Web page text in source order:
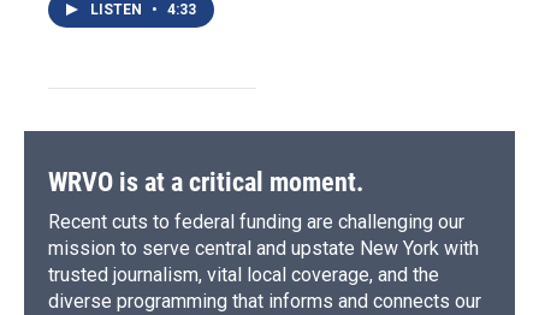
LISTEN • 4:33
WRVO is at a critical moment.
Recent cuts to federal funding are challenging our
mission to serve central and upstate New York with
trusted journalism, vital local coverage, and the
diverse programming that informs and connects our